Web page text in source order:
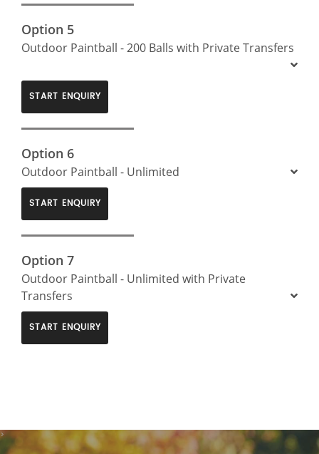
Option 5
Outdoor Paintball - 200 Balls with Private Transfers
START ENQUIRY
Option 6
Outdoor Paintball - Unlimited
START ENQUIRY
Option 7
Outdoor Paintball - Unlimited with Private
Transfers
START ENQUIRY
>